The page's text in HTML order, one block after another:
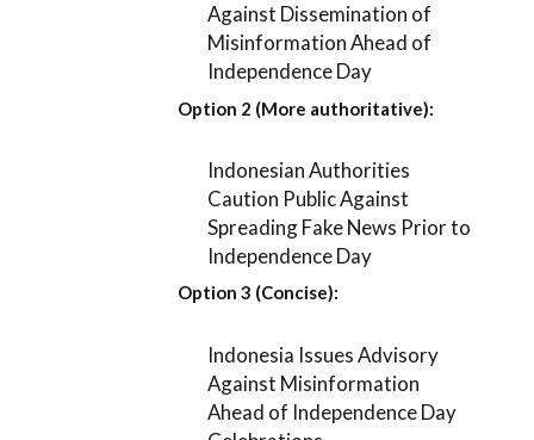
Against Dissemination of
Misinformation Ahead of
Independence Day
Option 2 (More authoritative):
Indonesian Authorities
Caution Public Against
Spreading Fake News Prior to
Independence Day
Option 3 (Concise):
Indonesia Issues Advisory
Against Misinformation
Ahead of Independence Day